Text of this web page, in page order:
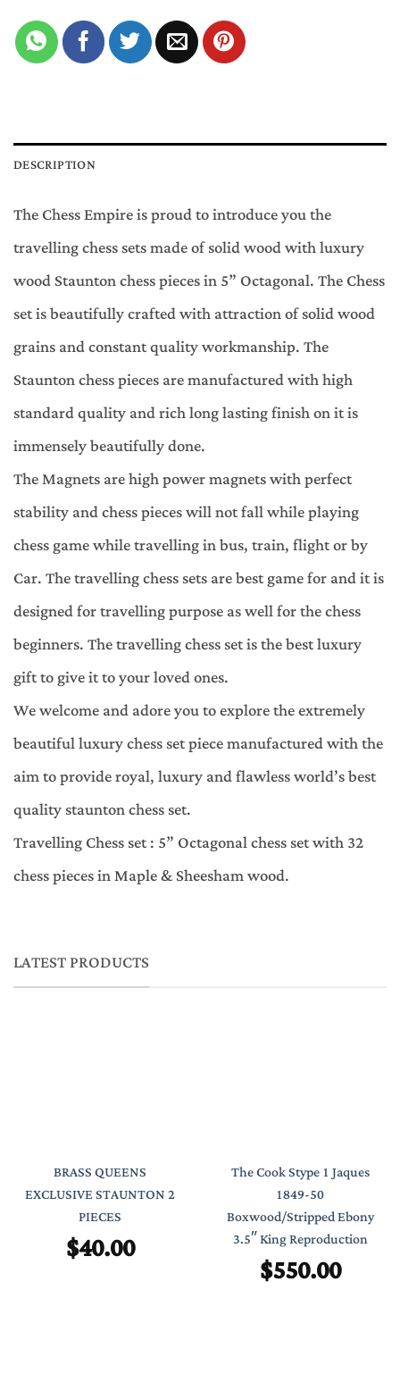
DESCRIPTION
The Chess Empire is proud to introduce you the
travelling chess sets made of solid wood with luxury
wood Staunton chess pieces in 5” Octagonal. The Chess
set is beautifully crafted with attraction of solid wood
grains and constant quality workmanship. The
Staunton chess pieces are manufactured with high
standard quality and rich long lasting finish on it is
immensely beautifully done.
The Magnets are high power magnets with perfect
stability and chess pieces will not fall while playing
chess game while travelling in bus, train, flight or by
Car. The travelling chess sets are best game for and it is
designed for travelling purpose as well for the chess
beginners. The travelling chess set is the best luxury
gift to give it to your loved ones.
We welcome and adore you to explore the extremely
beautiful luxury chess set piece manufactured with the
aim to provide royal, luxury and flawless world’s best
quality staunton chess set.
Travelling Chess set : 5” Octagonal chess set with 32
chess pieces in Maple & Sheesham wood.
LATEST PRODUCTS
BRASS QUEENS
EXCLUSIVE STAUNTON 2
PIECES
$40.00
The Cook Stype 1 Jaques
1849-50
Boxwood/Stripped Ebony
3.5″ King Reproduction
$550.00